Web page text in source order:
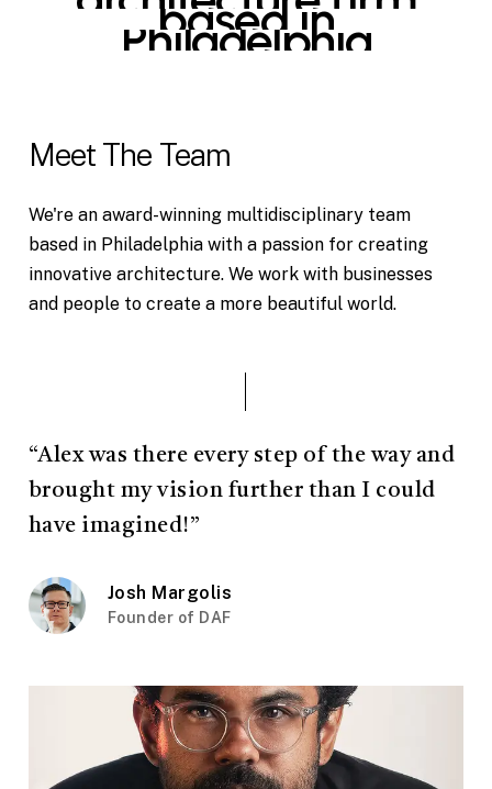
basedin
Philadelphia
Meet The Team
We're an award-winning multidisciplinary team
based in Philadelphia with a passion for creating
innovative architecture. We work with businesses
and people to create a more beautiful world.
“Alex was there every step of the way and
brought my vision further than I could
have imagined!”
Josh Margolis
Founder of DAF